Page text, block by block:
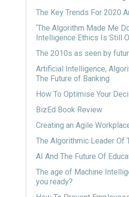
The Key Trends For 2020
‘The Algorithm Made Me
Intelligence Ethics Is Still
The 2010s as seen by
Artificial Intelligence,
The Future of Banking
How To Optimise Your
BizEd Book Review
Creating an Agile
The Algorithmic Leader Of
AI And The Future Of
The age of Machine
you ready?